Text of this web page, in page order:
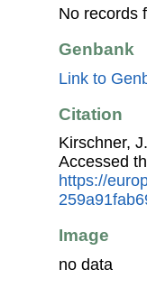
No records
Genbank
Link to
Citation
Kirschner,
Accessed
https://
Image
no data